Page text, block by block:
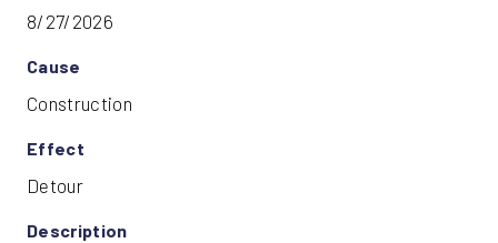
8/27/2026
Cause
Construction
Effect
Detour
Description